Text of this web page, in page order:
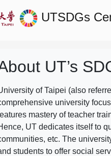
UTSDGs
UT’s
of Taipei (also
university
mastery of teacher
UT dedicates itself to
etc. The
students to offer social